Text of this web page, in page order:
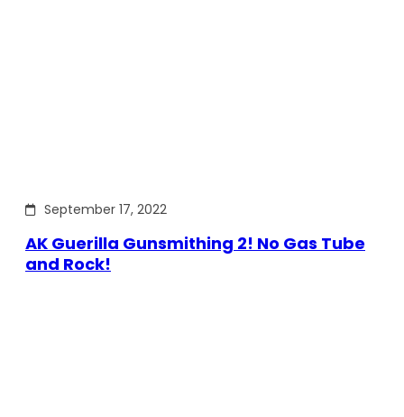
September 17, 2022
AK Guerilla Gunsmithing 2! No Gas Tube
and Rock!